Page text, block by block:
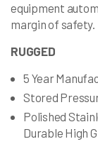
equipment
margin of safety.
RUGGED
5 Year
Stored
Polished
Durable High